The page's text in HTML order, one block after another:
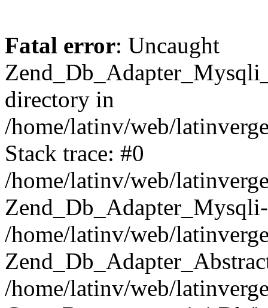
Fatal error: Uncaught
directory in
/home/latinv/web/
Stack trace: #0
/home/latinv/web/
/home/latinv/web/
/home/latinv/web/